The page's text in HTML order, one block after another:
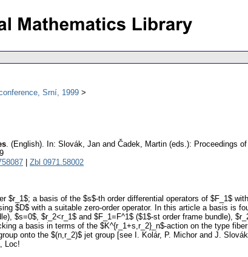
Srní, 1999
. (English). In: Slovák, Jan and Čadek, Martin (eds.): Proceedings
Zbl 0971.58002
$r_1$; a basis of the $s$-th order differential operators of $F_1$
$D$ with a suitable zero-order operator. In this article a basis is
$s=0$, $r_2<r_1$ and $F_1=F^1$ ($1$-st order frame bundle),
a basis in terms of the $K^{r_1+s,r_2}_n$-action on the type
onto the $(n,r_2)$ jet group [see I. Kolár, P. Michor and J.
Loc!